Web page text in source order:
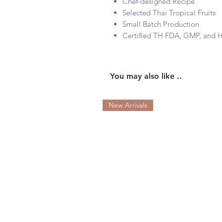
Selected Thai Tropical Fruits
Small Batch Production
Certified TH FDA, GMP, and
You may also like ..
New Arrivals